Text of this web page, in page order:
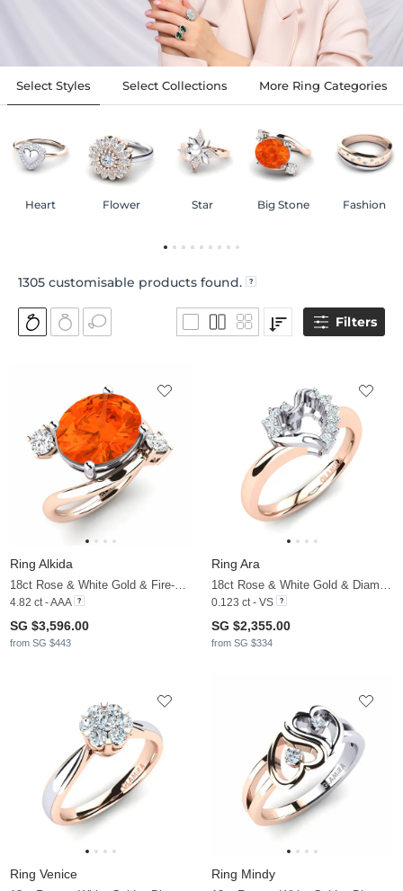
Select Styles Select Collections More Ring Categories
Heart Flower Star Big Stone Fashion
1305 customisable products found.
Filters
Ring Alkida
18ct Rose & White Gold & Fire-Opal & White Sapphire
4.82 ct - AAA
SG $3,596.00
from SG $443
Ring Ara
18ct Rose & White Gold & Diamond
0.123 ct - VS
SG $2,355.00
from SG $334
Ring Venice Ring Mindy